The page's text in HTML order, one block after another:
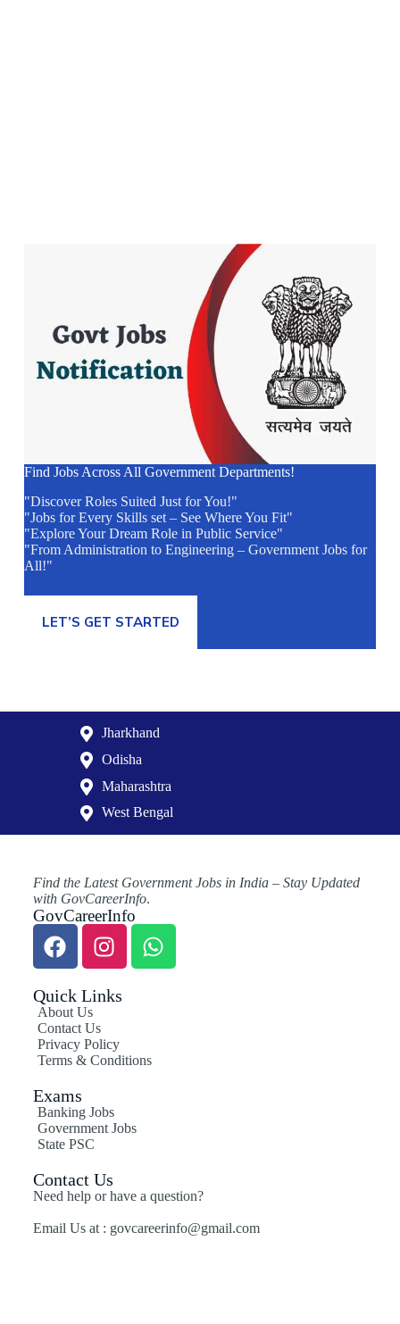
Find Jobs Across All Government Departments!
"Discover Roles Suited Just for You!"
"Jobs for Every Skills set – See Where You Fit"
"Explore Your Dream Role in Public Service"
"From Administration to Engineering – Government Jobs for
All!"
LET’S GET STARTED
Jharkhand
Odisha
Maharashtra
West Bengal
Find the Latest Government Jobs in India – Stay Updated
with GovCareerInfo.
GovCareerInfo
Quick Links
About Us
Contact Us
Privacy Policy
Terms & Conditions
Exams
Banking Jobs
Government Jobs
State PSC
Contact Us
Need help or have a question?
Email Us at : govcareerinfo@gmail.com